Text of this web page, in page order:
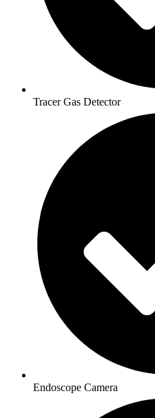
Tracer Gas Detector
Endoscope Camera